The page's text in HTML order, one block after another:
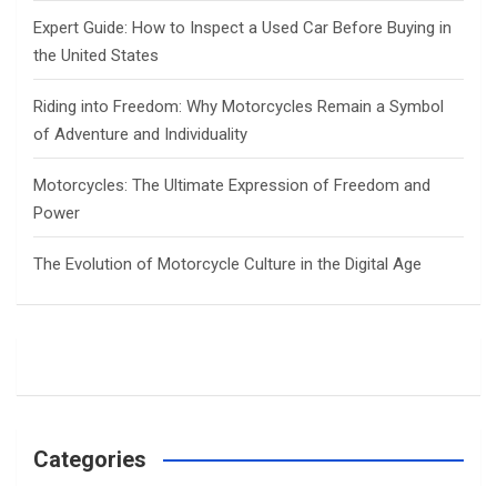
Expert Guide: How to Inspect a Used Car Before Buying in
the United States
Riding into Freedom: Why Motorcycles Remain a Symbol
of Adventure and Individuality
Motorcycles: The Ultimate Expression of Freedom and
Power
The Evolution of Motorcycle Culture in the Digital Age
Categories